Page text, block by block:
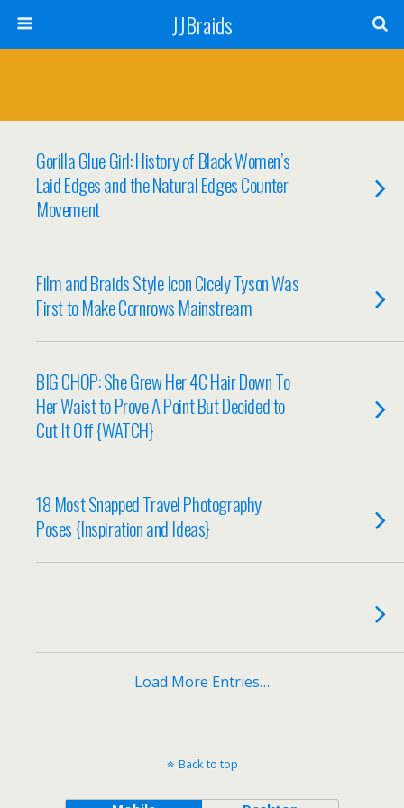
JJBraids
Gorilla Glue Girl: History of Black Women’s
Laid Edges and the Natural Edges Counter
Movement
Film and Braids Style Icon Cicely Tyson Was
First to Make Cornrows Mainstream
BIG CHOP: She Grew Her 4C Hair Down To
Her Waist to Prove A Point But Decided to
Cut It Off {WATCH}
18 Most Snapped Travel Photography
Poses {Inspiration and Ideas}
Load More Entries…
Back to top